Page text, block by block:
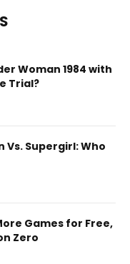
Woman 1984 with
Trial?
Vs. Supergirl: Who
Games for Free,
Zero